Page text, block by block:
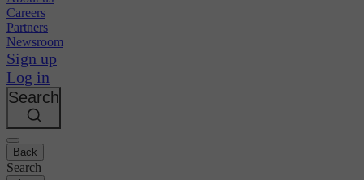
Careers
Partners
Newsroom
Sign up
Log in
Search
Back
Search